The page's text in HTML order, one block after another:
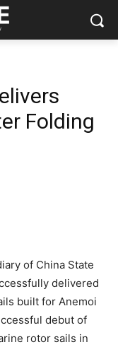
Folding
of China State
delivered
built for Anemoi
debut of
rotor sails in